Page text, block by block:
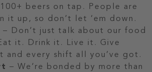
beers on tap. People are
it up, so don’t let ‘em down.
– Don’t just talk about our food
it. Drink it. Live it. Give
and every shift all you’ve got.
– We’re bonded by more than